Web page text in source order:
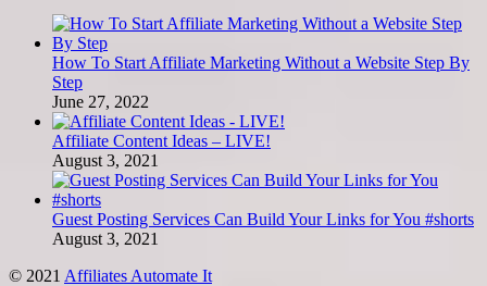
How To Start Affiliate Marketing Without a Website Step By
Step
June 27, 2022
Affiliate Content Ideas – LIVE!
August 3, 2021
Guest Posting Services Can Build Your Links for You #shorts
August 3, 2021
© 2021 Affiliates Automate It